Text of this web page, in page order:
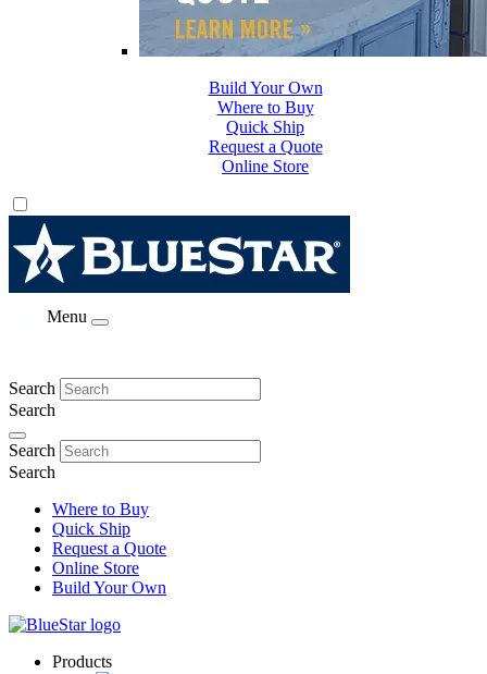
Where to Buy
Quick Ship
Request a Quote
Online Store
Build Your Own
Menu
Search
Search
Search
Search
Where to Buy
Quick Ship
Request a Quote
Online Store
Build Your Own
Products